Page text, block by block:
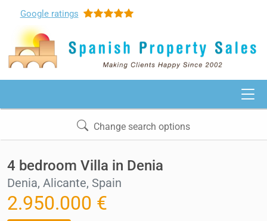
Google ratings
Change search options
4 bedroom Villa in Denia
Denia, Alicante, Spain
2.950.000 €